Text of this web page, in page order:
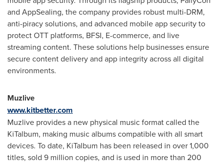
and AppSealing, the company provides robust multi-DRM,
anti-piracy solutions, and advanced mobile app security to
protect OTT platforms, BFSI, E-commerce, and live
streaming content. These solutions help businesses ensure
secure content delivery and app integrity across all digital
environments.
Muzlive
www.kitbetter.com
Muzlive provides a new physical music format called the
KiTalbum, making music albums compatible with all smart
devices. To date, KiTalbum has been released in over 1,000
titles, sold 9 million copies, and is used in more than 200